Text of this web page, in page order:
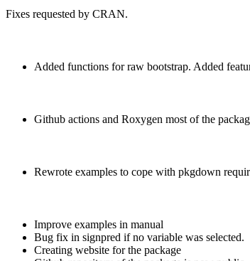
Fixes requested by CRAN.
Added functions for raw bootstrap. Added
Github actions and Roxygen most of the
Rewrote examples to cope with pkgdown
Improve examples in manual
Bug fix in signpred if no variable was selected.
Creating website for the package